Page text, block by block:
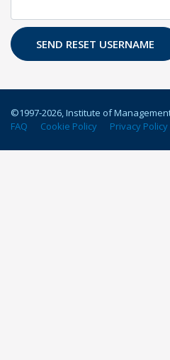
©1997-2026, Institute of
FAQ
Cookie Policy Privacy Policy